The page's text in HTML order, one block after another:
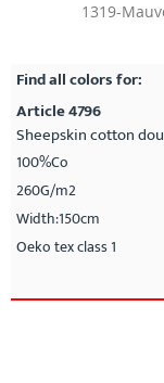
1319-
Find all colors for:
Article 4796
Sheepskin cotton
100%Co
260G/m2
Width:150cm
Oeko tex class 1